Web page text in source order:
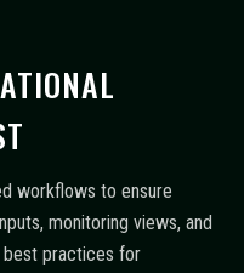
workflows to ensure
monitoring views, and
best practices for